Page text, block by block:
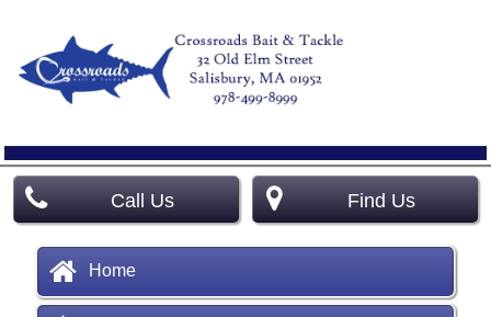
Call Us Find Us
Home